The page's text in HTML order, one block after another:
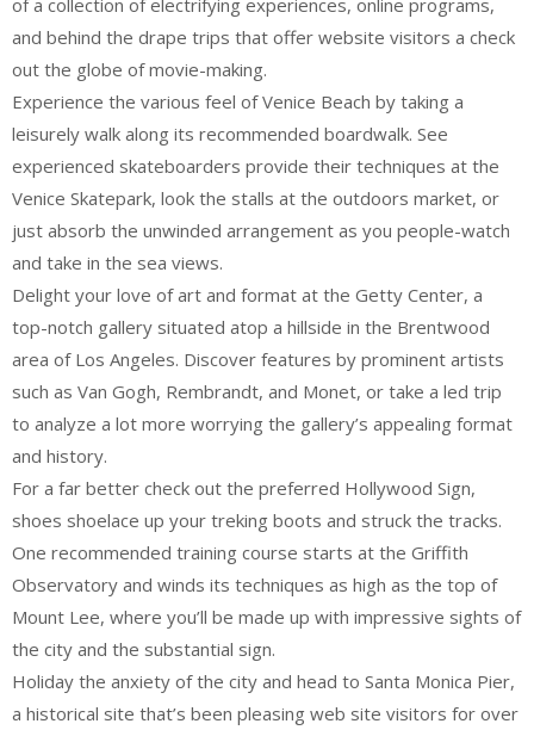
of a collection of electrifying experiences, online programs,
and behind the drape trips that offer website visitors a check
out the globe of movie-making.
Experience the various feel of Venice Beach by taking a
leisurely walk along its recommended boardwalk. See
experienced skateboarders provide their techniques at the
Venice Skatepark, look the stalls at the outdoors market, or
just absorb the unwinded arrangement as you people-watch
and take in the sea views.
Delight your love of art and format at the Getty Center, a
top-notch gallery situated atop a hillside in the Brentwood
area of Los Angeles. Discover features by prominent artists
such as Van Gogh, Rembrandt, and Monet, or take a led trip
to analyze a lot more worrying the gallery’s appealing format
and history.
For a far better check out the preferred Hollywood Sign,
shoes shoelace up your treking boots and struck the tracks.
One recommended training course starts at the Griffith
Observatory and winds its techniques as high as the top of
Mount Lee, where you’ll be made up with impressive sights of
the city and the substantial sign.
Holiday the anxiety of the city and head to Santa Monica Pier,
a historical site that’s been pleasing web site visitors for over